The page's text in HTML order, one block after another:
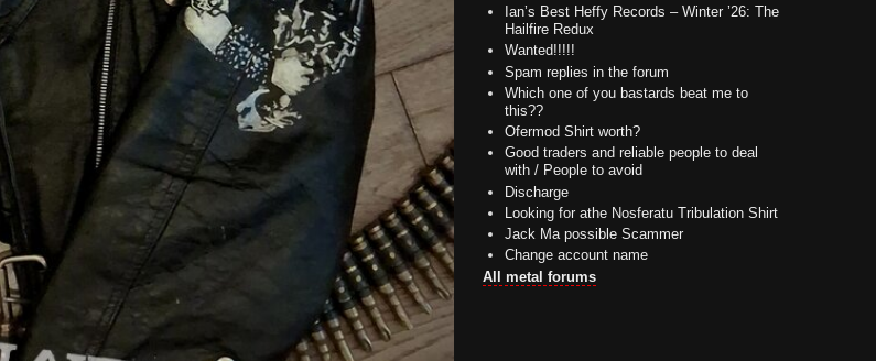
Ian’s Best Heffy Records – Winter ’26: The
Hailfire Redux
Wanted!!!!!
Spam replies in the forum
Which one of you bastards beat me to
this??
Ofermod Shirt worth?
Good traders and reliable people to deal
with / People to avoid
Discharge
Looking for athe Nosferatu Tribulation Shirt
Jack Ma possible Scammer
Change account name
All metal forums